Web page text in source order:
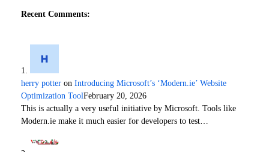
Recent Comments:
herry potter on Introducing Microsoft’s ‘Modern.ie’ Website
Optimization ToolFebruary 20, 2026
This is actually a very useful initiative by Microsoft. Tools like
Modern.ie make it much easier for developers to test…